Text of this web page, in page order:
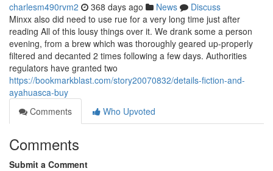
charlesm490rvm2 368 days ago News
Discuss
Minxx also did need to use rue for a very long time just after
reading All of this lousy things over it. We drank some a person
evening, from a brew which was thoroughly geared up-properly
filtered and decanted 2 times following a few days. Authorities
regulators have granted two
https://bookmarkblast.com/story20070832/details-fiction-and-
ayahuasca-buy
Comments
Who Upvoted
Comments
Submit a Comment